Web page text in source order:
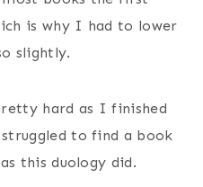
is why I had to lower
slightly.
hard as I finished
to find a book
this duology did.